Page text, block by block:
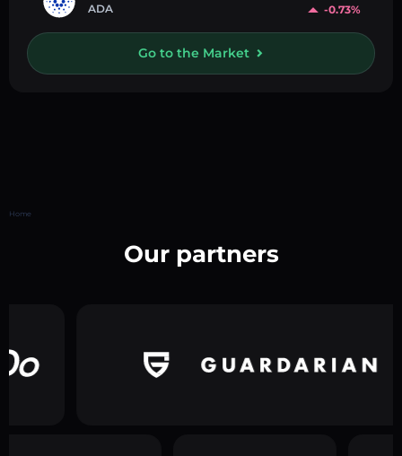
ADA
-0.73%
Go to the Market
Home
Our partners